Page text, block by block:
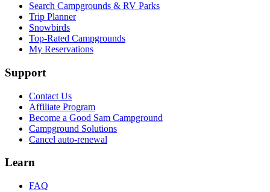
Search Campgrounds & RV Parks
Trip Planner
Snowbirds
Top-Rated Campgrounds
My Reservations
Support
Contact Us
Affiliate Program
Become a Good Sam Campground
Campground Solutions
Cancel auto-renewal
Learn
FAQ